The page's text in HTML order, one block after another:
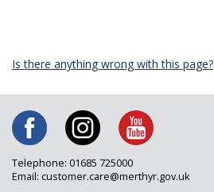
Is there anything wrong with this page?
Telephone: 01685 725000
Email: customer.care@merthyr.gov.uk